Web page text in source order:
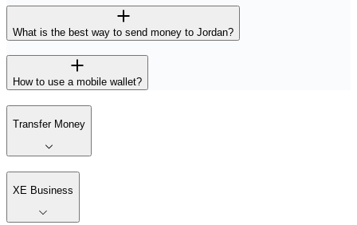
What is the best way to send money to Jordan?
How to use a mobile wallet?
Transfer Money
XE Business